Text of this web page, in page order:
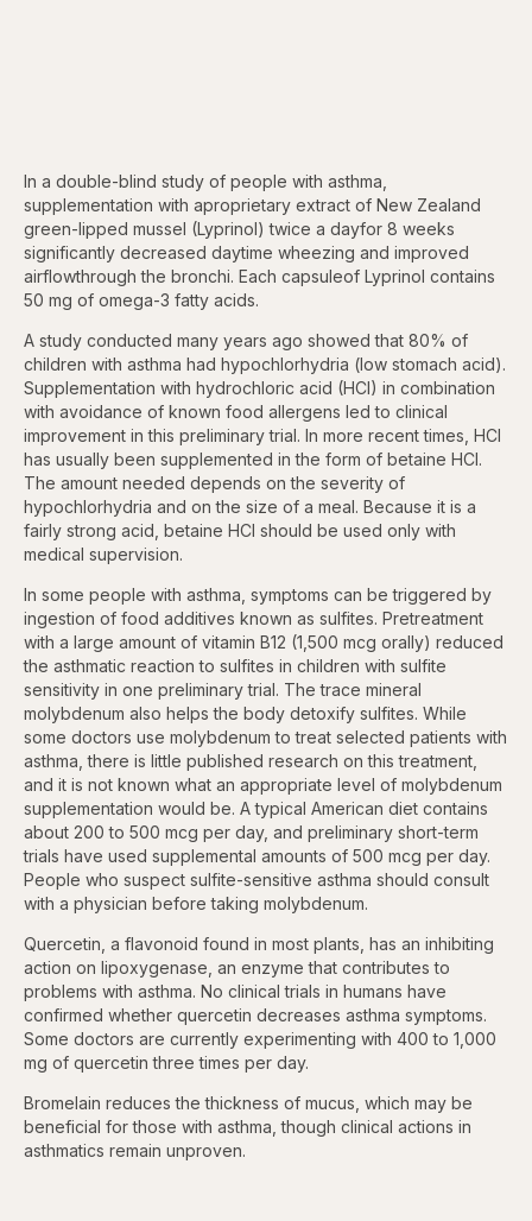
In a double-blind study of people with asthma,
supplementation with aproprietary extract of New Zealand
green-lipped mussel (Lyprinol) twice a dayfor 8 weeks
significantly decreased daytime wheezing and improved
airflowthrough the bronchi. Each capsuleof Lyprinol contains
50 mg of omega-3 fatty acids.
A study conducted many years ago showed that 80% of
children with asthma had hypochlorhydria (low stomach acid).
Supplementation with hydrochloric acid (HCl) in combination
with avoidance of known food allergens led to clinical
improvement in this preliminary trial. In more recent times, HCl
has usually been supplemented in the form of betaine HCl.
The amount needed depends on the severity of
hypochlorhydria and on the size of a meal. Because it is a
fairly strong acid, betaine HCl should be used only with
medical supervision.
In some people with asthma, symptoms can be triggered by
ingestion of food additives known as sulfites. Pretreatment
with a large amount of vitamin B12 (1,500 mcg orally) reduced
the asthmatic reaction to sulfites in children with sulfite
sensitivity in one preliminary trial. The trace mineral
molybdenum also helps the body detoxify sulfites. While
some doctors use molybdenum to treat selected patients with
asthma, there is little published research on this treatment,
and it is not known what an appropriate level of molybdenum
supplementation would be. A typical American diet contains
about 200 to 500 mcg per day, and preliminary short-term
trials have used supplemental amounts of 500 mcg per day.
People who suspect sulfite-sensitive asthma should consult
with a physician before taking molybdenum.
Quercetin, a flavonoid found in most plants, has an inhibiting
action on lipoxygenase, an enzyme that contributes to
problems with asthma. No clinical trials in humans have
confirmed whether quercetin decreases asthma symptoms.
Some doctors are currently experimenting with 400 to 1,000
mg of quercetin three times per day.
Bromelain reduces the thickness of mucus, which may be
beneficial for those with asthma, though clinical actions in
asthmatics remain unproven.